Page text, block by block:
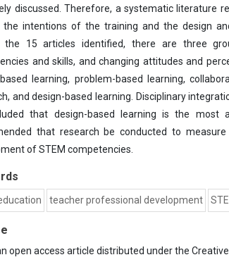
discussed. Therefore, a systematic literature
the intentions of the training and the design
the 15 articles identified, there are three
and skills, and changing attitudes and
learning, problem-based learning,
and design-based learning. Disciplinary
that design-based learning is the most
that research be conducted to
of STEM competencies.
teacher professional development
open access article distributed under the